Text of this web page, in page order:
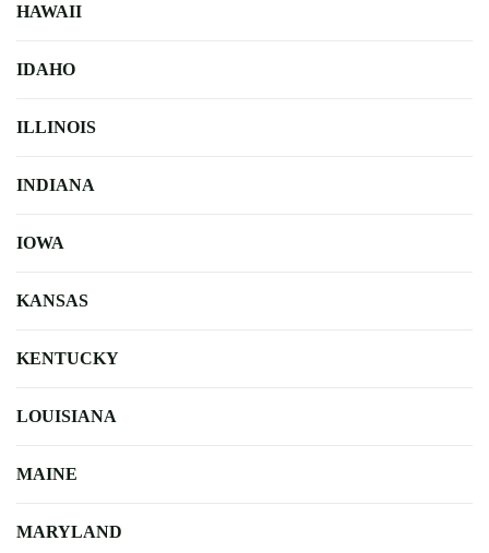
HAWAII
IDAHO
ILLINOIS
INDIANA
IOWA
KANSAS
KENTUCKY
LOUISIANA
MAINE
MARYLAND